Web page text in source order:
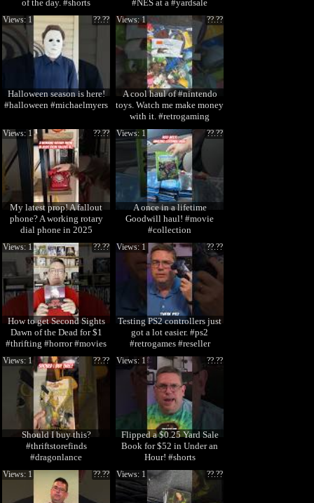
of the day. #shorts #NES at a #yardsale
Halloween season is here!
#halloween #michaelmyers
??.??
Views: 1
A cool haul of #nintendo
toys. Watch me make money
with it. #retrogaming
??.??
Views: 1
My latest prop! A fallout
phone? A working rotary
dial phone in 2025
??.??
Views: 1
A once in a lifetime
Goodwill haul! #movie
#collection
??.??
Views: 1
How to get Second Sights
Dawn of the Dead for $1
#thrifting #horror #movies
#physicalmedia
??.??
Views: 1
Testing PS2 controllers just
got a lot easier. #ps2
#retrogames #reseller
??.??
Views: 1
Should I buy this?
#thriftstorefinds
#dragonlance
??.??
Views: 1
Flipped a $0.25 Yard Sale
Book for $52 in Under an
Hour! #shorts
??.??
Views: 1
??.??
Views: 1 ??.??
Views: 1